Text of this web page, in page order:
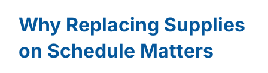
Why Replacing Supplies
on Schedule Matters